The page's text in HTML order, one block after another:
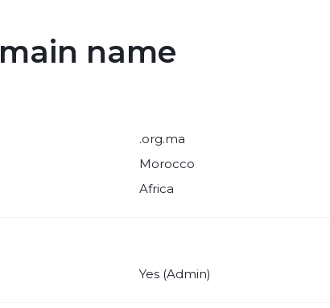
name
.org.ma
Morocco
Africa
Yes (Admin)